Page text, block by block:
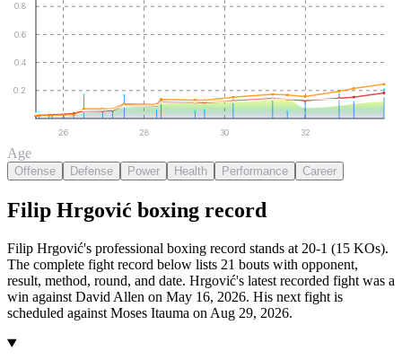
0.2
0.4
0.6
0.8
26 28 30 32
Age
Offense Defense Power Health Performance Career
Filip Hrgović boxing record
Filip Hrgović's professional boxing record stands at 20-1 (15 KOs).
The complete fight record below lists 21 bouts with opponent,
result, method, round, and date. Hrgović's latest recorded fight was a
win against David Allen on May 16, 2026. His next fight is
scheduled against Moses Itauma on Aug 29, 2026.